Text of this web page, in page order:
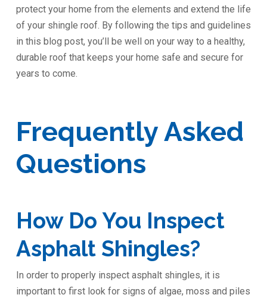
protect your home from the elements and extend the life
of your shingle roof. By following the tips and guidelines
in this blog post, you’ll be well on your way to a healthy,
durable roof that keeps your home safe and secure for
years to come.
Frequently Asked
Questions
How Do You Inspect
Asphalt Shingles?
In order to properly inspect asphalt shingles, it is
important to first look for signs of algae, moss and piles